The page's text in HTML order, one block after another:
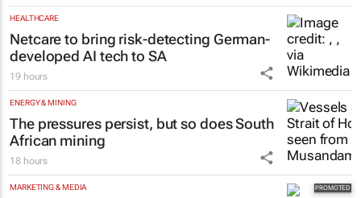
HEALTHCARE
Netcare to bring risk-detecting German-
developed AI tech to SA
19 hours
ENERGY & MINING
The pressures persist, but so does South
African mining
18 hours
MARKETING & MEDIA